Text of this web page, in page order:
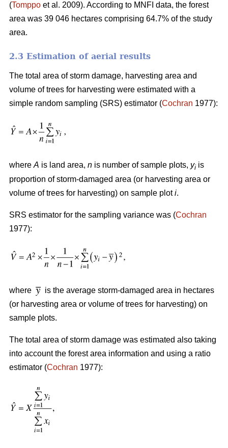
(Tomppo et al. 2009). According to MNFI data, the forest
area was 39 046 hectares comprising 64.7% of the study
area.
2.3 Estimation of aerial results
The total area of storm damage, harvesting area and
volume of trees for harvesting were estimated with a
simple random sampling (SRS) estimator (Cochran 1977):
where A is land area, n is number of sample plots, yi is
proportion of storm-damaged area (or harvesting area or
volume of trees for harvesting) on sample ploti.
SRS estimator for the sampling variance was (Cochran
1977):
where
is the average storm-damaged area in hectares
(or harvesting area or volume of trees for harvesting) on
sample plots.
The total area of storm damage was estimated also taking
into account the forest area information and using a ratio
estimator (Cochran 1977):